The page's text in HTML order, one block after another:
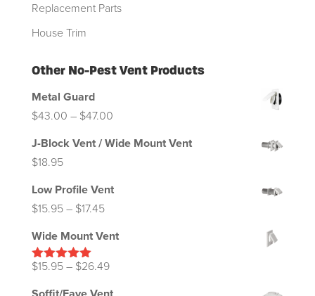
Replacement Parts
House Trim
Other No-Pest Vent Products
Metal Guard
$43.00 – $47.00Price
$47.00
J-Block Vent / Wide Mount Vent
$18.95
Low Profile Vent
$15.95 – $17.45Price
through
Wide Mount Vent
Rated5.00
$15.95 – $26.49Price